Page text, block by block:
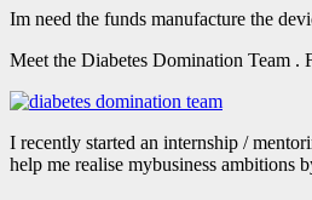
Im need the funds manufacture the
Meet the Diabetes Domination Team .
I recently started an internship /
help me realise mybusiness ambitions